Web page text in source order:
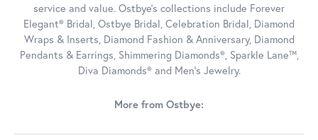
service and value. Ostbye's collections include Forever
Elegant® Bridal, Ostbye Bridal, Celebration Bridal, Diamond
Wraps & Inserts, Diamond Fashion & Anniversary, Diamond
Pendants & Earrings, Shimmering Diamonds®, Sparkle Lane™,
Diva Diamonds® and Men's Jewelry.
More from Ostbye: